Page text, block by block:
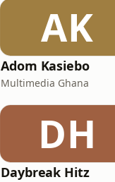
AK
Adom Kasiebo
Multimedia Ghana
DH
Daybreak Hitz